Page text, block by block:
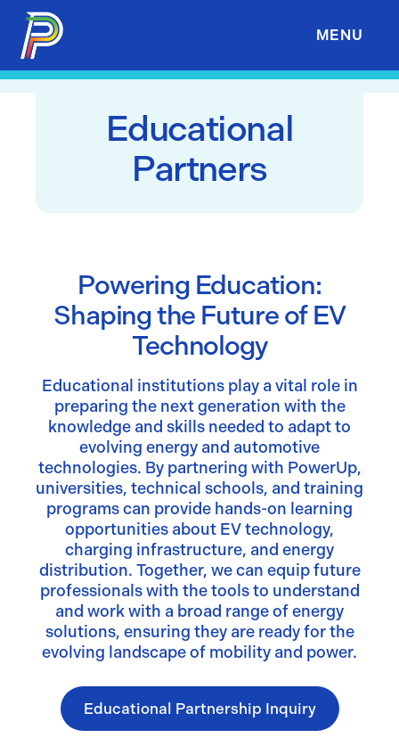
Skip to Content
MENU
Educational
Partners
Powering Education:
Shaping the Future of EV
Technology
Educational institutions play a vital role in
preparing the next generation with the
knowledge and skills needed to adapt to
evolving energy and automotive
technologies. By partnering with PowerUp,
universities, technical schools, and training
programs can provide hands-on learning
opportunities about EV technology,
charging infrastructure, and energy
distribution. Together, we can equip future
professionals with the tools to understand
and work with a broad range of energy
solutions, ensuring they are ready for the
evolving landscape of mobility and power.
Educational Partnership Inquiry